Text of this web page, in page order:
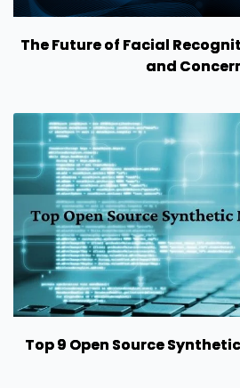
The Future of Facial
and
Top 9 Open Source